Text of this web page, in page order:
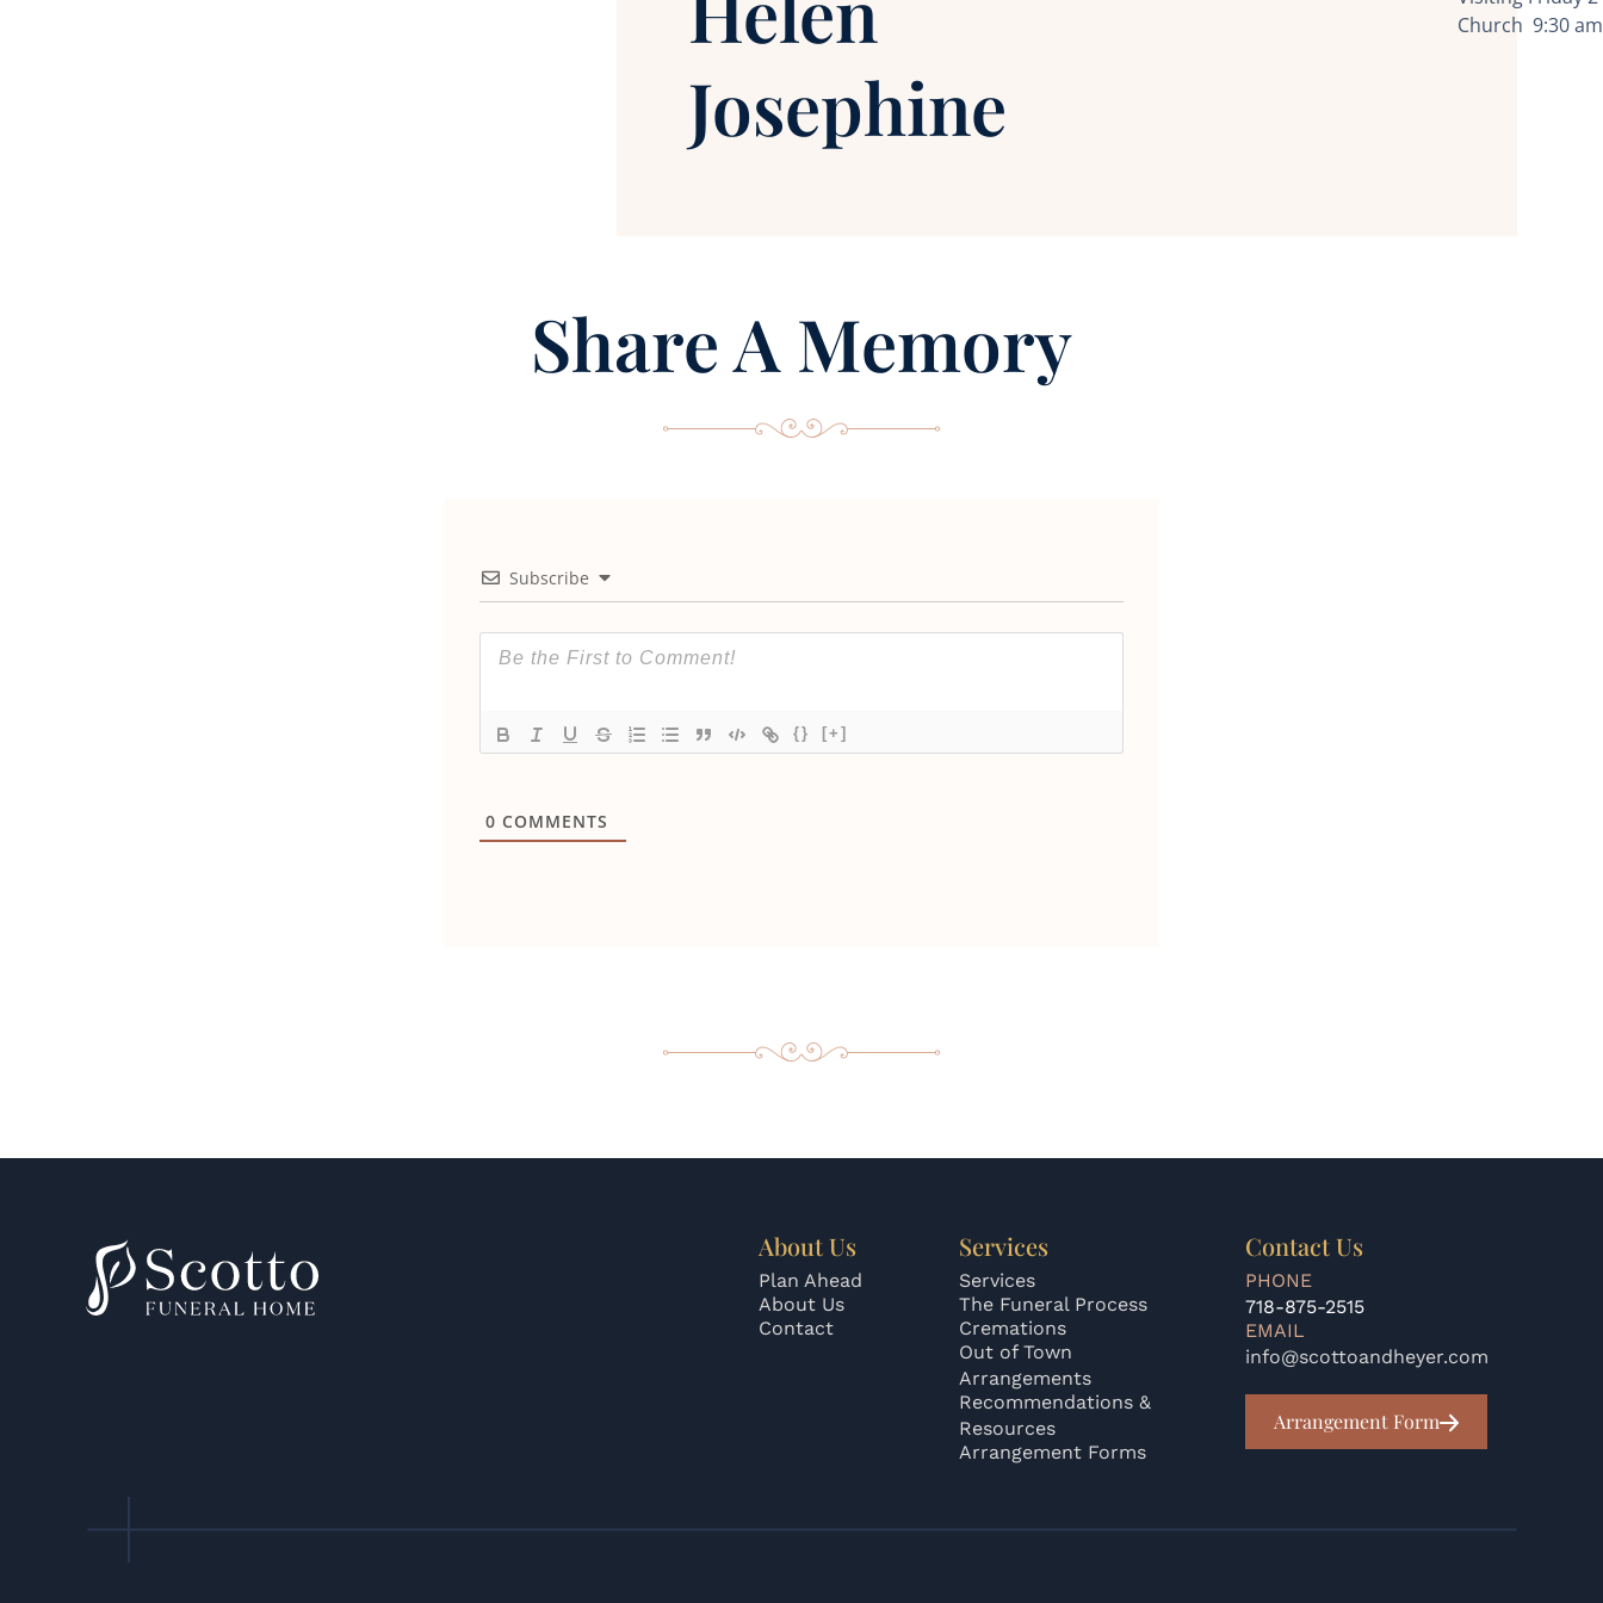
Josephine
Church 9:30 am
Share A Memory
Subscribe
{} [+]
0 COMMENTS
About Us
Plan Ahead
About Us
Contact
Services
Services
The Funeral Process
Cremations
Out of Town
Arrangements
Recommendations &
Resources
Arrangement Forms
Contact Us
PHONE
718-875-2515
EMAIL
info@scottoandheyer.com
Arrangement Form